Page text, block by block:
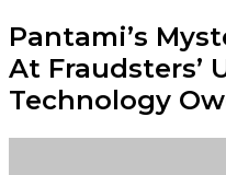
Pantami’s
At Fraudsters’
Technology